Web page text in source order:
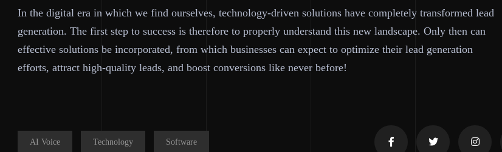
In the digital era in which we find ourselves, technology-driven solutions have completely transformed lead
generation. The first step to success is therefore to properly understand this new landscape. Only then can
effective solutions be incorporated, from which businesses can expect to optimize their lead generation
efforts, attract high-quality leads, and boost conversions like never before!
AI Voice Technology Software